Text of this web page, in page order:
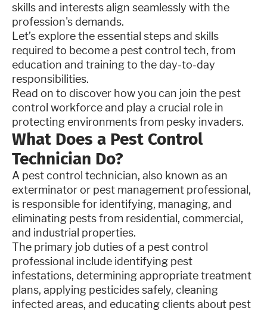
skills and interests align seamlessly with the
profession's demands.
Let’s explore the essential steps and skills
required to become a pest control tech, from
education and training to the day-to-day
responsibilities.
Read on to discover how you can join the pest
control workforce and play a crucial role in
protecting environments from pesky invaders.
What Does a Pest Control
Technician Do?
A pest control technician, also known as an
exterminator or pest management professional,
is responsible for identifying, managing, and
eliminating pests from residential, commercial,
and industrial properties.
The primary job duties of a pest control
professional include identifying pest
infestations, determining appropriate treatment
plans, applying pesticides safely, cleaning
infected areas, and educating clients about pest